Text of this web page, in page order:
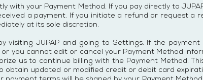
with your Payment Method. If you pay directly to
a payment. If you initiate a refund or request a
at its sole discretion.
visiting JUPAP and going to Settings. If the
you cannot edit or cancel your Payment Method
us to continue billing with the Payment Method.
obtain updated or modified credit or debit card